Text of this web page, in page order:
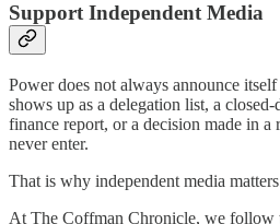
Support Independent Media
Power does not always announce
shows up as a delegation list, a
finance report, or a decision made in
never enter.
That is why independent media
At The Coffman Chronicle, we follow